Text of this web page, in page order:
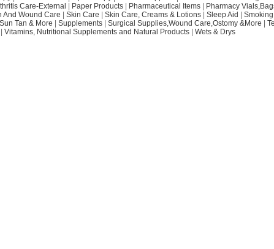
Care-External Paper Products| Pharmaceutical Items| Pharmacy
And Wound Care Skin Care Skin Care, Creams & Lotions| Sleep Aid
Tan & More Supplements Surgical Supplies,Wound Care,Ostomy &More
Vitamins, Nutritional Supplements and Natural Products| Wets & Drys